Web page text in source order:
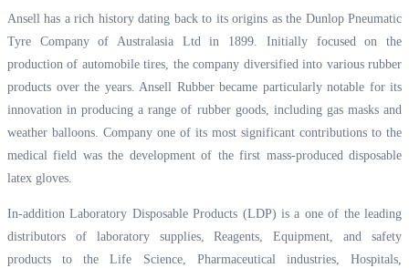
Ansell has a rich history dating back to its origins as the Dunlop Pneumatic
Tyre Company of Australasia Ltd in 1899. Initially focused on the
production of automobile tires, the company diversified into various rubber
products over the years. Ansell Rubber became particularly notable for its
innovation in producing a range of rubber goods, including gas masks and
weather balloons. Company one of its most significant contributions to the
medical field was the development of the first mass-produced disposable
latex gloves.
In-addition Laboratory Disposable Products (LDP) is a one of the leading
distributors of laboratory supplies, Reagents, Equipment, and safety
products to the Life Science, Pharmaceutical industries, Hospitals,